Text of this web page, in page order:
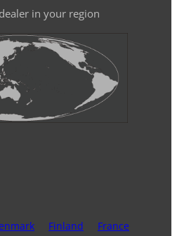
in your region
Finland
France